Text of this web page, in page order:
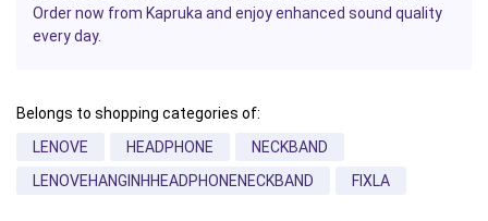
Order now from Kapruka and enjoy enhanced sound quality
every day.
Belongs to shopping categories of:
LENOVE
HEADPHONE
NECKBAND
LENOVEHANGINHHEADPHONENECKBAND
FIXLA